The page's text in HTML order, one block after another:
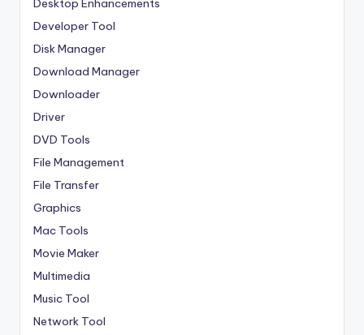
Desktop Enhancements
Developer Tool
Disk Manager
Download Manager
Downloader
Driver
DVD Tools
File Management
File Transfer
Graphics
Mac Tools
Movie Maker
Multimedia
Music Tool
Network Tool